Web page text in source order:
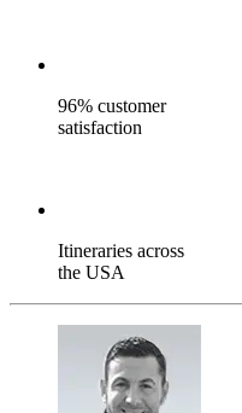
96% customer
satisfaction
Itineraries across
the USA